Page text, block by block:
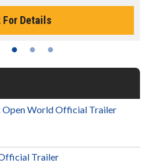
Details
Open World Official Trailer
Trailer